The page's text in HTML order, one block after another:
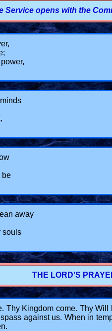
Service opens with the
be
away
souls
THE LORD'S
Thy Kingdom come. Thy
against us. When in